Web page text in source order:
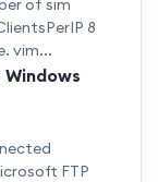
of sim
8
vim...
FTP